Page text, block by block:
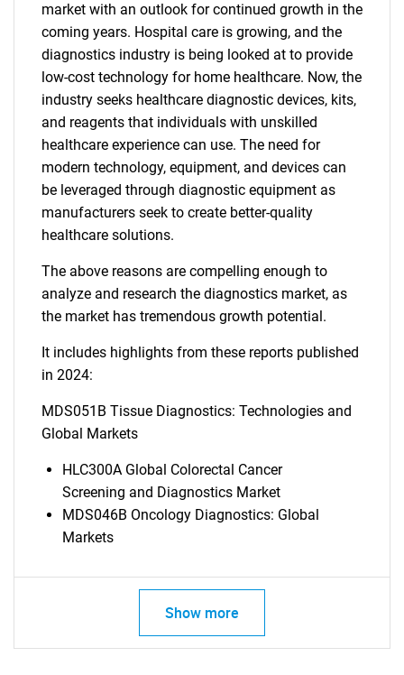
market with an outlook for continued growth in the
coming years. Hospital care is growing, and the
diagnostics industry is being looked at to provide
low-cost technology for home healthcare. Now, the
industry seeks healthcare diagnostic devices, kits,
and reagents that individuals with unskilled
healthcare experience can use. The need for
modern technology, equipment, and devices can
be leveraged through diagnostic equipment as
manufacturers seek to create better-quality
healthcare solutions.
The above reasons are compelling enough to
analyze and research the diagnostics market, as
the market has tremendous growth potential.
It includes highlights from these reports published
in 2024:
MDS051B Tissue Diagnostics: Technologies and
Global Markets
HLC300A Global Colorectal Cancer
Screening and Diagnostics Market
MDS046B Oncology Diagnostics: Global
Markets
Show more